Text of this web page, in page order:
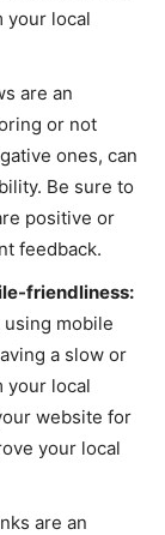
your local
are an
or not
ones, can
Be sure to
positive or
feedback.
friendliness:
using mobile
a slow or
your local
website for
your local
are an